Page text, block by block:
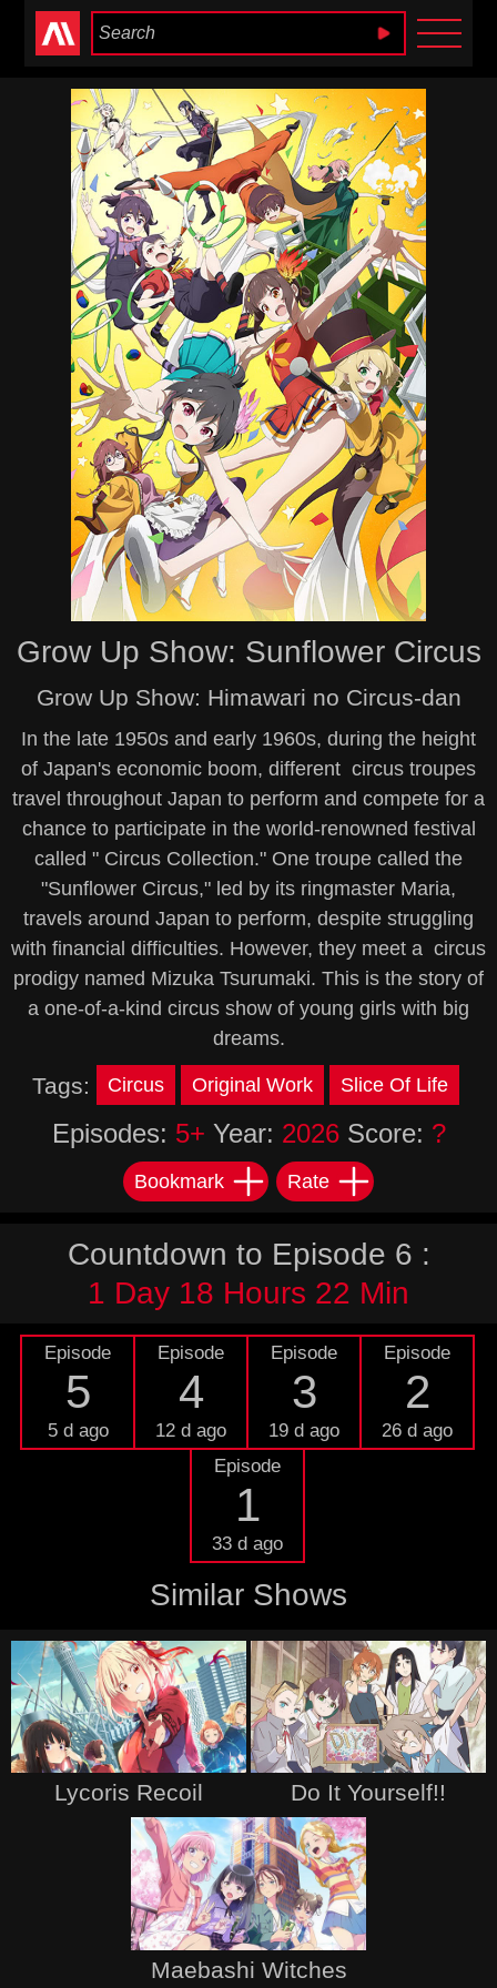
Anime Heaven
Grow Up Show: Sunflower Circus
Grow Up Show: Himawari no Circus-dan
In the late 1950s and early 1960s, during the height
of Japan's economic boom, different circus troupes
travel throughout Japan to perform and compete for a
chance to participate in the world-renowned festival
called " Circus Collection." One troupe called the
"Sunflower Circus," led by its ringmaster Maria,
travels around Japan to perform, despite struggling
with financial difficulties. However, they meet a circus
prodigy named Mizuka Tsurumaki. This is the story of
a one-of-a-kind circus show of young girls with big
dreams.
Tags: Circus Original Work Slice Of Life
Episodes: 5+ Year: 2026Score: ?
Bookmark Rate
Countdown to Episode 6 :
1 Day 18 Hours 22 Min
Episode
5
5 d ago
Episode
4
12 d ago
Episode
3
19 d ago
Episode
2
26 d ago
Episode
1
33 d ago
Similar Shows
Lycoris Recoil Do It Yourself!!
Maebashi Witches